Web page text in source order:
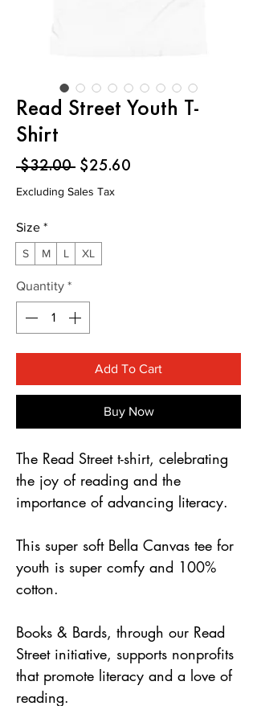
Read Street Youth T-
Shirt
$32.00 Regular
Price
$25.60
Excluding Sales Tax
Size *
S M L XL
Quantity *
Add To Cart
Buy Now
The Read Street t-shirt, celebrating
the joy of reading and the
importance of advancing literacy.
This super soft Bella Canvas tee for
youth is super comfy and 100%
cotton.
Books & Bards, through our Read
Street initiative, supports nonprofits
that promote literacy and a love of
reading.